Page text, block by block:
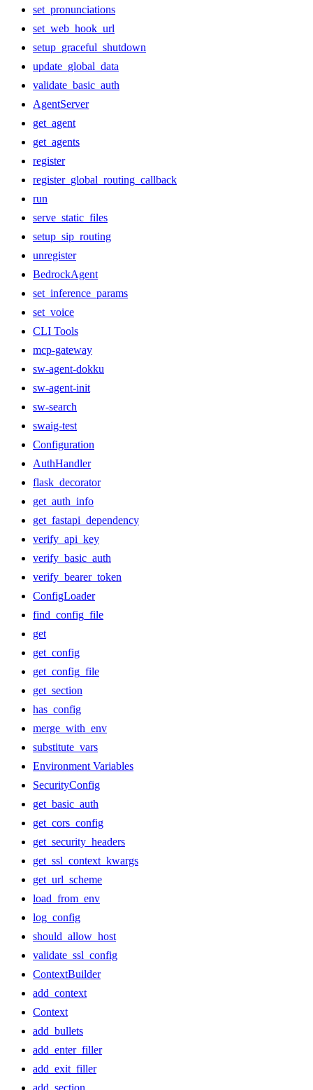
set_pronunciations
set_web_hook_url
setup_graceful_shutdown
update_global_data
validate_basic_auth
AgentServer
get_agent
get_agents
register
register_global_routing_callback
run
serve_static_files
setup_sip_routing
unregister
BedrockAgent
set_inference_params
set_voice
CLI Tools
mcp-gateway
sw-agent-dokku
sw-agent-init
sw-search
swaig-test
Configuration
AuthHandler
flask_decorator
get_auth_info
get_fastapi_dependency
verify_api_key
verify_basic_auth
verify_bearer_token
ConfigLoader
find_config_file
get
get_config
get_config_file
get_section
has_config
merge_with_env
substitute_vars
Environment Variables
SecurityConfig
get_basic_auth
get_cors_config
get_security_headers
get_ssl_context_kwargs
get_url_scheme
load_from_env
log_config
should_allow_host
validate_ssl_config
ContextBuilder
add_context
Context
add_bullets
add_enter_filler
add_exit_filler